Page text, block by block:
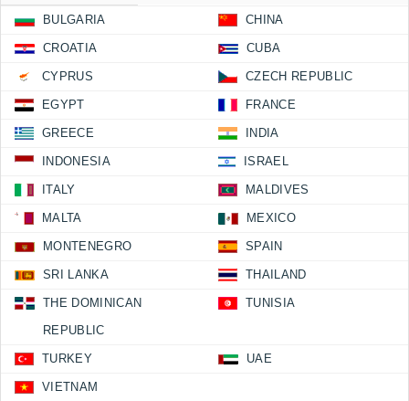
BULGARIA CHINA
CROATIA CUBA
CYPRUS CZECH REPUBLIC
EGYPT FRANCE
GREECE INDIA
INDONESIA ISRAEL
ITALY MALDIVES
MALTA MEXICO
MONTENEGRO SPAIN
SRI LANKA THAILAND
THE DOMINICAN
REPUBLIC
TUNISIA
TURKEY UAE
VIETNAM